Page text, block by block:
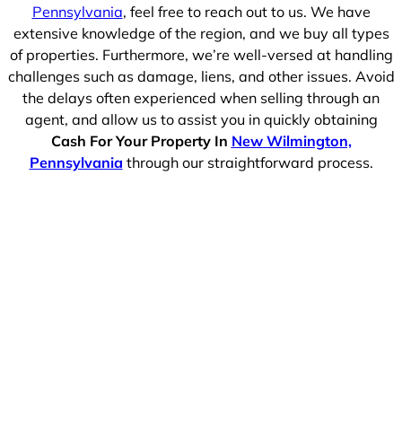
Pennsylvania, feel free to reach out to us. We have
extensive knowledge of the region, and we buy all types
of properties. Furthermore, we’re well-versed at handling
challenges such as damage, liens, and other issues. Avoid
the delays often experienced when selling through an
agent, and allow us to assist you in quickly obtaining
Cash For Your Property In New Wilmington,
Pennsylvania through our straightforward process.